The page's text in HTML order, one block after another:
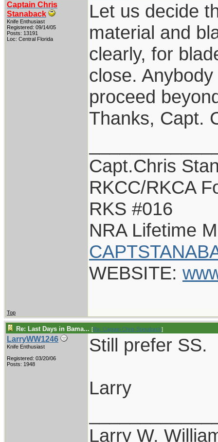
Captain Chris
Stanaback
Knife Enthusiast
Registered: 09/14/05
Posts: 13191
Loc: Central Florida
Let us decide
material and
clearly, for
close.
proceed
Thanks, Capt.
Capt.Chris
RKCC/RKCA
RKS #016
NRA Lifetime
WEBSITE:
Top
Re: Last Days in Bama... [Re: Captain Chris Stanaback]
LarryWW1246
Knife Enthusiast
Registered: 03/20/06
Posts: 1948
Still prefer SS.
Larry
Larry W.